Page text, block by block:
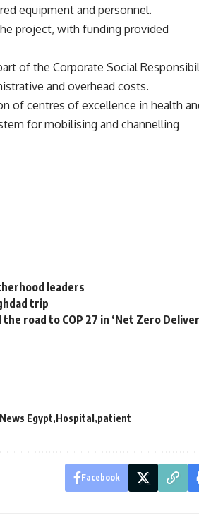
equipment and personnel.
project, with funding provided
of the Corporate Social
and overhead costs.
of centres of excellence in health
for mobilising and channelling
leaders
trip
road to COP 27 in ‘Net Zero
Egypt Hospital patient
Facebook